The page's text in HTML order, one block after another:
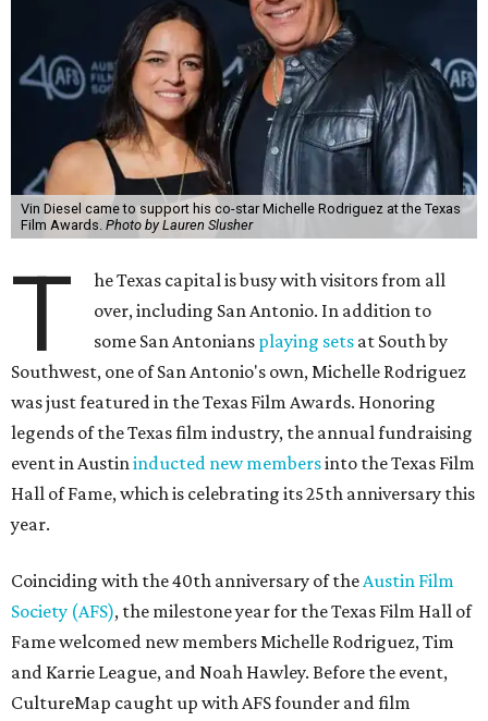
Vin Diesel came to support his co-star Michelle Rodriguez at the Texas
Film Awards. Photo by Lauren Slusher
T
he Texas capital is busy with visitors from all
over, including San Antonio. In addition to
some San Antonians playing sets at South by
Southwest, one of San Antonio's own, Michelle Rodriguez
was just featured in the Texas Film Awards. Honoring
legends of the Texas film industry, the annual fundraising
event in Austininducted new membersinto the Texas Film
Hall of Fame, which is celebrating its 25th anniversary this
year.
Coinciding with the 40th anniversary of theAustin Film
Society (AFS), the milestone year for the Texas Film Hall of
Fame welcomed new members Michelle Rodriguez, Tim
and Karrie League, and Noah Hawley. Before the event,
CultureMap caught up with AFS founder and film